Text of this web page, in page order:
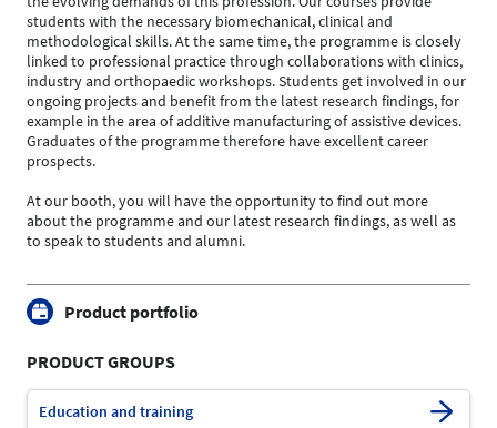
students with the necessary biomechanical, clinical and
methodological skills. At the same time, the programme is closely
linked to professional practice through collaborations with clinics,
industry and orthopaedic workshops. Students get involved in our
ongoing projects and benefit from the latest research findings, for
example in the area of additive manufacturing of assistive devices.
Graduates of the programme therefore have excellent career
prospects.
At our booth, you will have the opportunity to find out more
about the programme and our latest research findings, as well as
to speak to students and alumni.
Product portfolio
PRODUCT GROUPS
Education and training